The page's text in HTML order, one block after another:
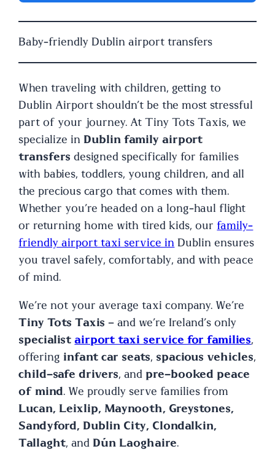
Baby-friendly Dublin airport transfers
When traveling with children, getting to
Dublin Airport shouldn’t be the most stressful
part of your journey. At Tiny Tots Taxis, we
specialize inDublin family airport
transfers designed specifically for families
with babies, toddlers, young children, and all
the precious cargo that comes with them.
Whether you’re headed on a long-haul flight
or returning home with tired kids, ourfamily-
friendly airport taxi service in Dublin ensures
you travel safely, comfortably, and with peace
of mind.
We’re not your average taxi company. We’re
Tiny Tots Taxis – and we’re Ireland’s only
specialistairport taxi service for families,
offeringinfant car seats, spacious vehicles,
child-safe drivers, and pre-booked peace
of mind. We proudly serve families from
Lucan, Leixlip, Maynooth, Greystones,
Sandyford, Dublin City, Clondalkin,
Tallaght, andDún Laoghaire.